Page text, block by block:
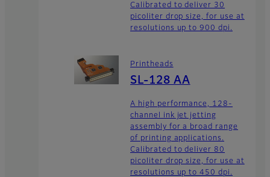
Calibrated to deliver 30
picoliter drop size, for use at
resolutions up to 900 dpi.
Printheads
SL-128 AA
A high performance, 128-
channel ink jet jetting
assembly for a broad range
of printing applications.
Calibrated to deliver 80
picoliter drop size, for use at
resolutions up to 450 dpi.